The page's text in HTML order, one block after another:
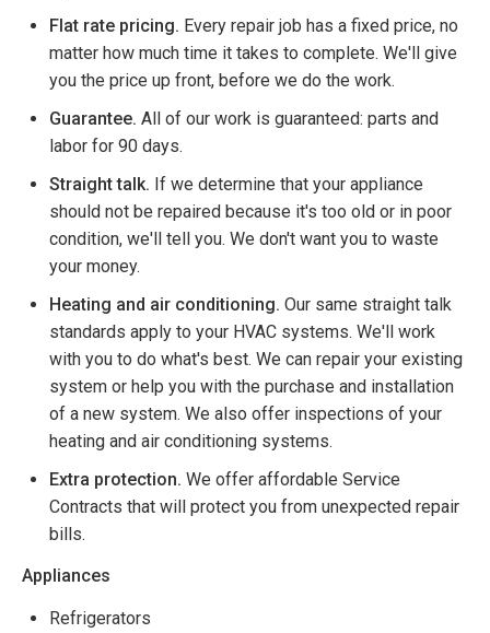
Flat rate pricing. Every repair job has a fixed price, no
matter how much time it takes to complete. We'll give
you the price up front, before we do the work.
Guarantee. All of our work is guaranteed: parts and
labor for 90 days.
Straight talk. If we determine that your appliance
should not be repaired because it's too old or in poor
condition, we'll tell you. We don't want you to waste
your money.
Heating and air conditioning. Our same straight talk
standards apply to your HVAC systems. We'll work
with you to do what's best. We can repair your existing
system or help you with the purchase and installation
of a new system. We also offer inspections of your
heating and air conditioning systems.
Extra protection. We offer affordable Service
Contracts that will protect you from unexpected repair
bills.
Appliances
Refrigerators